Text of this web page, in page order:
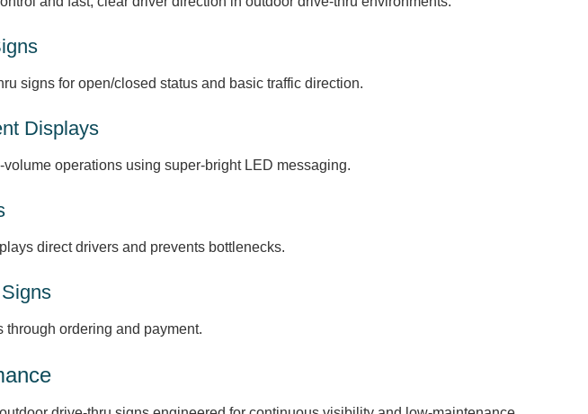
signs for open/closed status and basic traffic direction.
Displays
operations using super-bright LED messaging.
direct drivers and prevents bottlenecks.
through ordering and payment.